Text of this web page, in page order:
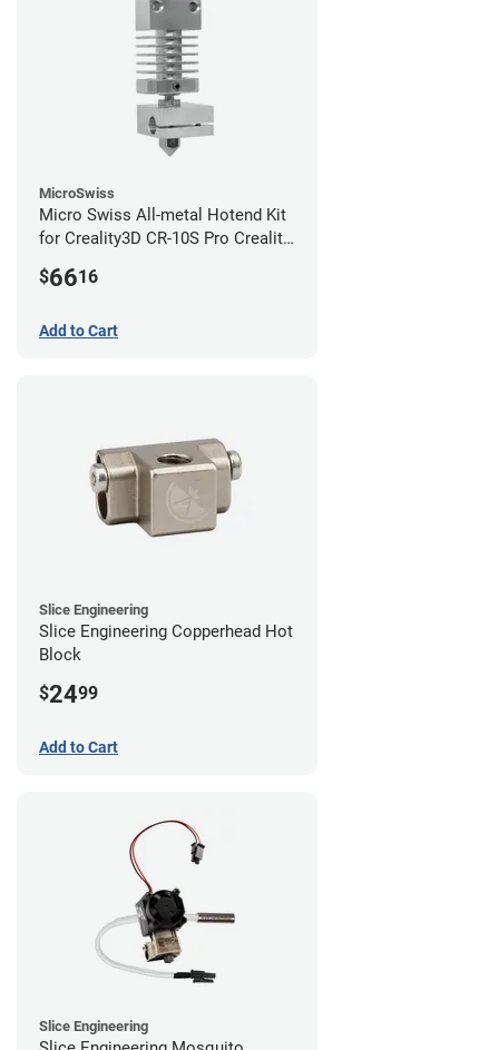
MicroSwiss
Micro Swiss All-metal Hotend Kit
for Creality3D CR-10S Pro Creality
V2 Neo
$6616
Add to Cart
Slice Engineering
Slice Engineering Copperhead Hot
Block
$2499
Add to Cart
Slice Engineering